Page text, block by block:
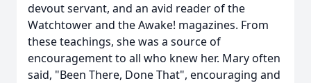
devout servant, and an avid reader of the
Watchtower and the Awake! magazines. From
these teachings, she was a source of
encouragement to all who knew her. Mary often
said, "Been There, Done That", encouraging and